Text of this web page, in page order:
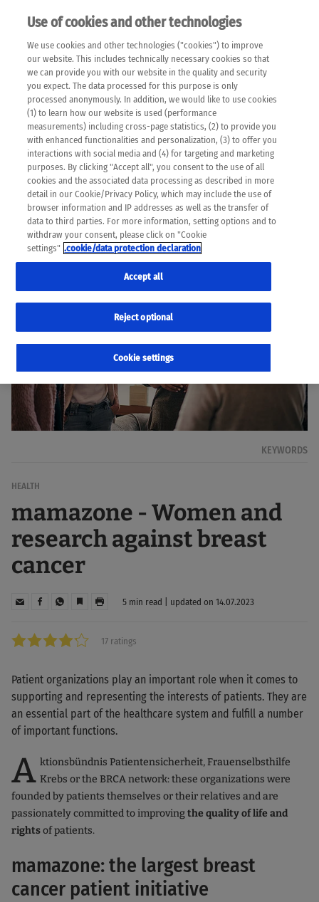
EN
Please note that the following web pages have been
automatically translated and may contain inaccuracies and
errors due to language and cultural differences. The
machine translation is provided as a guide and the meaning
of the content has not been cross-checked. Roche does not
guarantee the accuracy, complete correctness and
completeness of the translation. Use at your own risk. In
case of discrepancies between the automatic translation and
the original content, the original content shall prevail. Please
always consult your physician for topics concerning
therapy.
KEYWORDS
HEALTH
mamazone - Women and
research against breast
cancer
5 min read | updated on 14.07.2023
17 ratings
Patient organizations play an important role when it comes to
supporting and representing the interests of patients. They are
an essential part of the healthcare system and fulfill a number
of important functions.
A ktionsbündnis Patientensicherheit, Frauenselbsthilfe
Krebs or the BRCA network: these organizations were
founded by patients themselves or their relatives and are
passionately committed to improvingthe quality of life and
rightsof patients.
mamazone: the largest breast
cancer patient initiative
Use of cookies and other technologies
We use cookies and other technologies ("cookies") to improve
our website. This includes technically necessary cookies so that
we can provide you with our website in the quality and security
you expect. The data processed for this purpose is only
processed anonymously. In addition, we would like to use cookies
(1) to learn how our website is used (performance
measurements) including cross-page statistics, (2) to provide you
with enhanced functionalities and personalization, (3) to offer you
interactions with social media and (4) for targeting and marketing
purposes. By clicking "Accept all", you consent to the use of all
cookies and the associated data processing as described in more
detail in our Cookie/Privacy Policy, which may include the use of
browser information and IP addresses as well as the transfer of
data to third parties. For more information, setting options and to
withdraw your consent, please click on "Cookie
settings" .cookie/data protection declaration
Cookie settings
Reject optional
Accept all